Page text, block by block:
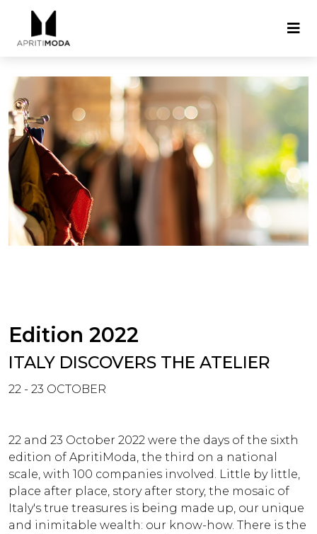
Edition 2022
ITALY DISCOVERS THE ATELIER
22 - 23 OCTOBER
22 and 23 October 2022 were the days of the sixth
edition of ApritiModa, the third on a national
scale, with 100 companies involved. Little by little,
place after place, story after story, the mosaic of
Italy's true treasures is being made up, our unique
and inimitable wealth: our know-how. There is the